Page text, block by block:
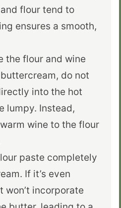
flour tend to
ensures a smooth,
the flour and wine
do not
into the hot
lumpy. Instead,
wine to the flour
paste completely
If it’s even
won’t incorporate